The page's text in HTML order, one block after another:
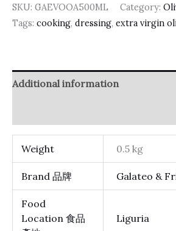
SKU: GAEVOOA500ML Category:
Tags: cooking, dressing, extra virgin
Additional information
Weight 0.5 kg
Brand 品牌 Galateo &
Food
Location 食品
Liguria